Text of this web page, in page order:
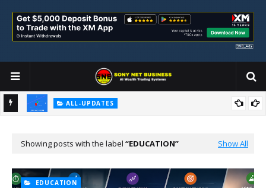
ALL-UPDATES
Showing posts with the label EDUCATION Show All
EDUCATION